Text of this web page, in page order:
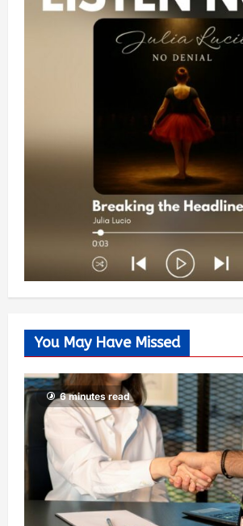
You May Have Missed
6 minutes read